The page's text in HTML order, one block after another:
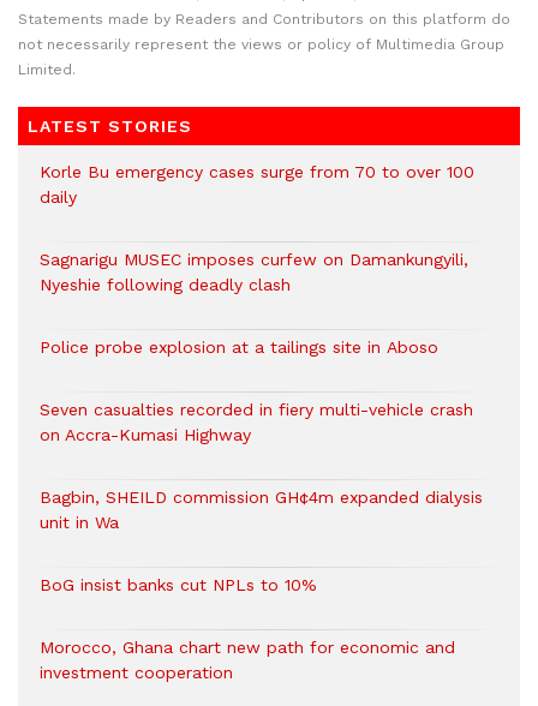
Statements made by Readers and Contributors on this platform do
not necessarily represent the views or policy of Multimedia Group
Limited.
LATEST STORIES
Korle Bu emergency cases surge from 70 to over 100
daily
Sagnarigu MUSEC imposes curfew on Damankungyili,
Nyeshie following deadly clash
Police probe explosion at a tailings site in Aboso
Seven casualties recorded in fiery multi-vehicle crash
on Accra-Kumasi Highway
Bagbin, SHEILD commission GH¢4m expanded dialysis
unit in Wa
BoG insist banks cut NPLs to 10%
Morocco, Ghana chart new path for economic and
investment cooperation